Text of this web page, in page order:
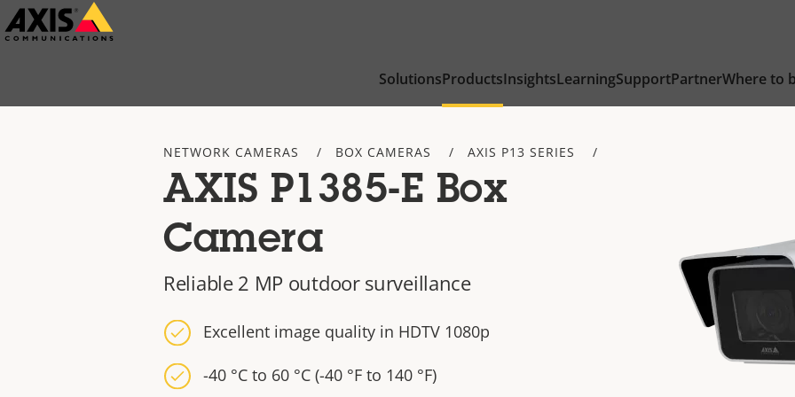
Skip
to
SolutionsProductsInsightsLearningSupportPartnerWhere to
NETWORK CAMERAS BOX CAMERAS AXIS P13 SERIES
AXIS P1385-E Box
Camera
Reliable 2 MP outdoor surveillance
Excellent image quality in HDTV 1080p
-40 °C to 60 °C (-40 °F to 140 °F)